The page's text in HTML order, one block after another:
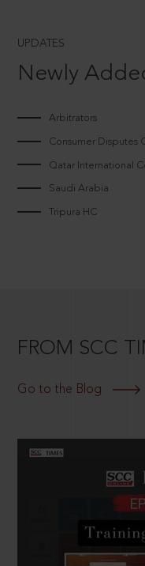
UPDATES
Newly
Arbitrators
Consumer Disputes
Qatar International
Saudi Arabia
Tripura HC
FROM SCC
Go to the Blog